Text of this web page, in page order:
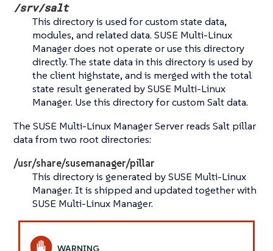
/srv/salt
This directory is used for custom state data,
modules, and related data. SUSE Multi-Linux
Manager does not operate or use this directory
directly. The state data in this directory is used by
the client highstate, and is merged with the total
state result generated by SUSE Multi-Linux
Manager. Use this directory for custom Salt data.
The SUSE Multi-Linux Manager Server reads Salt pillar
data from two root directories:
/usr/share/susemanager/pillar
This directory is generated by SUSE Multi-Linux
Manager. It is shipped and updated together with
SUSE Multi-Linux Manager.